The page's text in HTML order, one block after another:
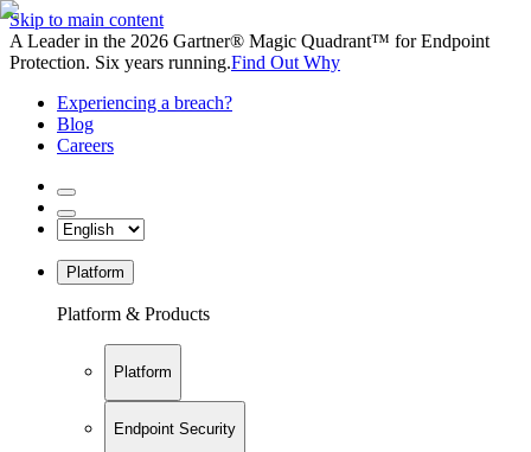
Skip to main content
A Leader in the 2026 Gartner® Magic Quadrant™ for Endpoint
Protection. Six years running.Find Out Why
Experiencing a breach?
Blog
Careers
Platform
Platform & Products
Platform
Endpoint Security